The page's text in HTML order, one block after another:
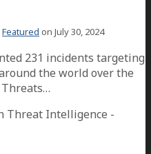
Featured on July 30, 2024
231 incidents targeting
the world over the